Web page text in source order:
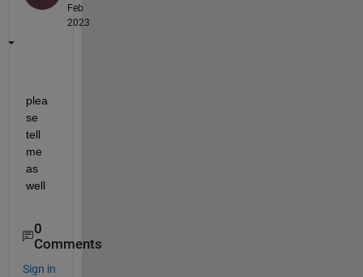
Feb
2023
plea
se
tell
me
as
well
0
Comments
Sign in